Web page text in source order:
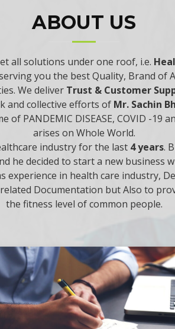
ABOUT US
all solutions under one roof, i.e.
you the best Quality, Brand
We deliver Trust & Customer
and collective efforts of Mr. Sachin
of PANDEMIC DISEASE, COVID -
arises on Whole World.
industry for the last 4 years.
he decided to start a new business
experience in health care industry,
Documentation but Also to
the fitness level of common people.